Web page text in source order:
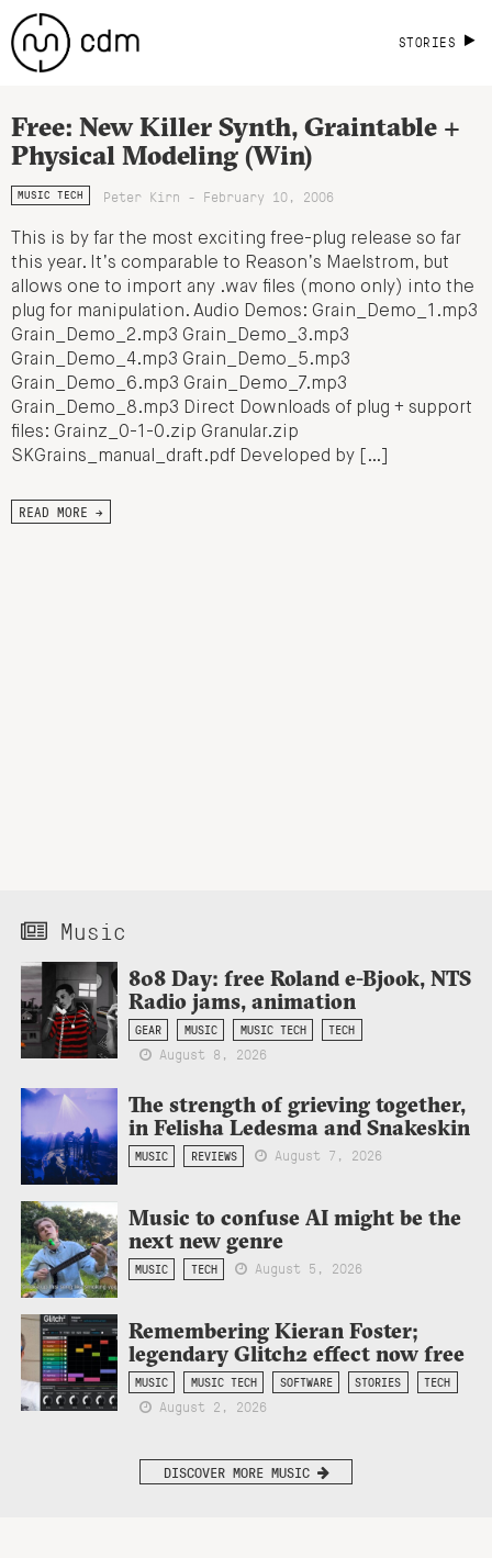
STORIES
Free: New Killer Synth, Graintable +
Physical Modeling (Win)
MUSIC TECH Peter Kirn - February 10, 2006
This is by far the most exciting free-plug release so far
this year. It’s comparable to Reason’s Maelstrom, but
allows one to import any .wav files (mono only) into the
plug for manipulation. Audio Demos: Grain_Demo_1.mp3
Grain_Demo_2.mp3 Grain_Demo_3.mp3
Grain_Demo_4.mp3 Grain_Demo_5.mp3
Grain_Demo_6.mp3 Grain_Demo_7.mp3
Grain_Demo_8.mp3 Direct Downloads of plug + support
files: Grainz_0-1-0.zip Granular.zip
SKGrains_manual_draft.pdf Developed by […]
READ MORE →
Music
808 Day: free Roland e-Bjook, NTS
Radio jams, animation
GEAR MUSIC MUSIC TECH TECH
August 8, 2026
The strength of grieving together,
in Felisha Ledesma and Snakeskin
MUSIC REVIEWS August 7, 2026
Music to confuse AI might be the
next new genre
MUSIC TECH August 5, 2026
Remembering Kieran Foster;
legendary Glitch2 effect now free
MUSIC MUSIC TECH SOFTWARE STORIES TECH
August 2, 2026
DISCOVER MORE MUSIC